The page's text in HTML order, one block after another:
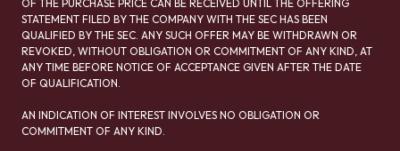
OF THE PURCHASE PRICE CAN BE RECEIVED UNTIL THE OFFERING
STATEMENT FILED BY THE COMPANY WITH THE SEC HAS BEEN
QUALIFIED BY THE SEC. ANY SUCH OFFER MAY BE WITHDRAWN OR
REVOKED, WITHOUT OBLIGATION OR COMMITMENT OF ANY KIND, AT
ANY TIME BEFORE NOTICE OF ACCEPTANCE GIVEN AFTER THE DATE
OF QUALIFICATION.
AN INDICATION OF INTEREST INVOLVES NO OBLIGATION OR
COMMITMENT OF ANY KIND.